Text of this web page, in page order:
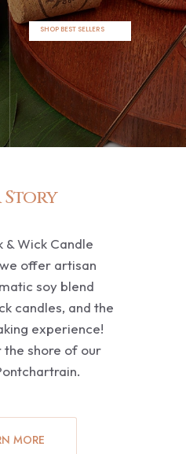
SHOP BEST SELLERS
Story
Wick Candle
offer artisan
soy blend
candles, and the
experience!
the shore of our
MORE